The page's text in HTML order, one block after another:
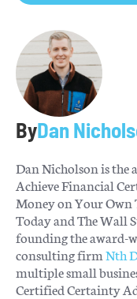
ByDan
Dan Nicholson is the
Achieve Financial
Money on Your Own
Today and The Wall
founding the award-
consulting firmNth
multiple small
Certified Certainty